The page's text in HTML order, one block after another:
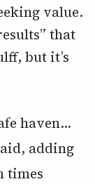
value.
that
but it’s
haven…
adding
times